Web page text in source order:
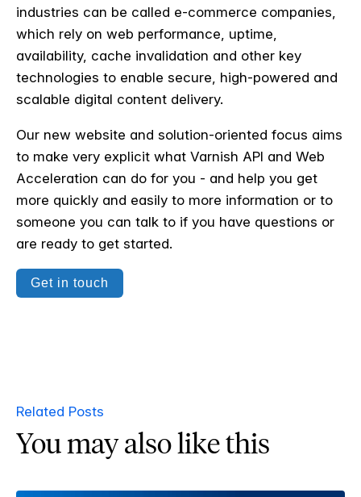
industries can be called e-commerce companies,
which rely on web performance, uptime,
availability, cache invalidation and other key
technologies to enable secure, high-powered and
scalable digital content delivery.
Our new website and solution-oriented focus aims
to make very explicit what Varnish API and Web
Acceleration can do for you - and help you get
more quickly and easily to more information or to
someone you can talk to if you have questions or
are ready to get started.
Get in touch
Related Posts
You may also like this